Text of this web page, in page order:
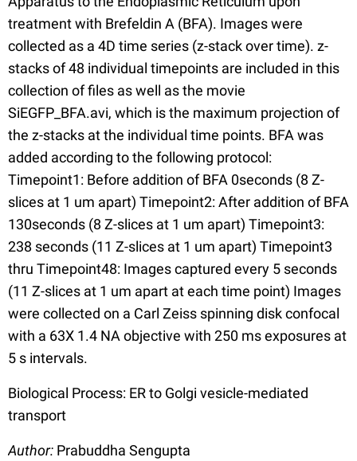
treatment with Brefeldin A (BFA). Images were
collected as a 4D time series (z-stack over time). z-
stacks of 48 individual timepoints are included in this
collection of files as well as the movie
SiEGFP_BFA.avi, which is the maximum projection of
the z-stacks at the individual time points. BFA was
added according to the following protocol:
Timepoint1: Before addition of BFA 0seconds (8 Z-
slices at 1 um apart) Timepoint2: After addition of BFA
130seconds (8 Z-slices at 1 um apart) Timepoint3:
238 seconds (11 Z-slices at 1 um apart) Timepoint3
thru Timepoint48: Images captured every 5 seconds
(11 Z-slices at 1 um apart at each time point) Images
were collected on a Carl Zeiss spinning disk confocal
with a 63X 1.4 NA objective with 250 ms exposures at
5 s intervals.
Biological Process: ER to Golgi vesicle-mediated
transport
Author: Prabuddha Sengupta